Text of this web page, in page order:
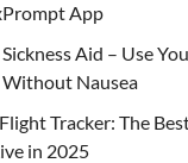
App
Aid – Use
Without Nausea
Tracker: The
in 2025